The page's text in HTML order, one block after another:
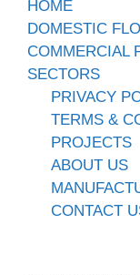
HOME
DOMESTIC
COMMERCIAL
SECTORS
PRIVACY
TERMS &
PROJECTS
ABOUT US
CONTACT